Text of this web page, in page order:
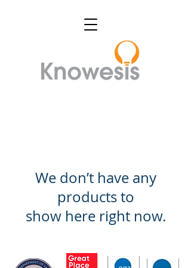
We don’t have any
products to
show here right now.